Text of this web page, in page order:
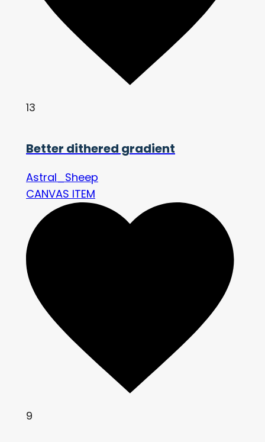
13
Better dithered gradient
Astral_Sheep
CANVAS ITEM
9